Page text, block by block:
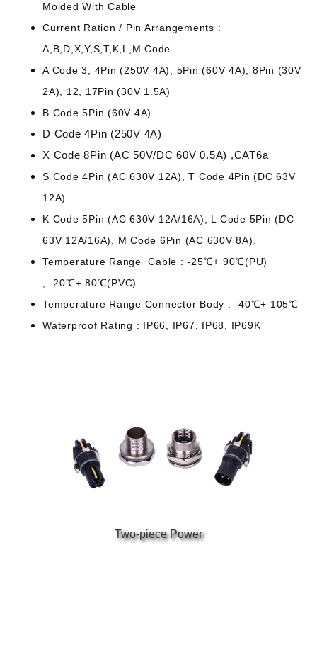
Molded With Cable
Current Ration / Pin Arrangements :
A,B,D,X,Y,S,T,K,L,M Code
A Code 3, 4Pin (250V 4A), 5Pin (60V 4A), 8Pin (30V
2A), 12, 17Pin (30V 1.5A)
B Code 5Pin (60V 4A)
D Code 4Pin (250V 4A)
X Code 8Pin (AC 50V/DC 60V 0.5A) ,CAT6a
S Code 4Pin (AC 630V 12A), T Code 4Pin (DC 63V
12A)
K Code 5Pin (AC 630V 12A/16A), L Code 5Pin (DC
63V 12A/16A), M Code 6Pin (AC 630V 8A).
Temperature RangeCable : -25℃+ 90℃(PU)
, -20℃+ 80℃(PVC)
Temperature Range Connector Body : -40℃+ 105℃
Waterproof Rating : IP66, IP67, IP68, IP69K
Two-piece Power